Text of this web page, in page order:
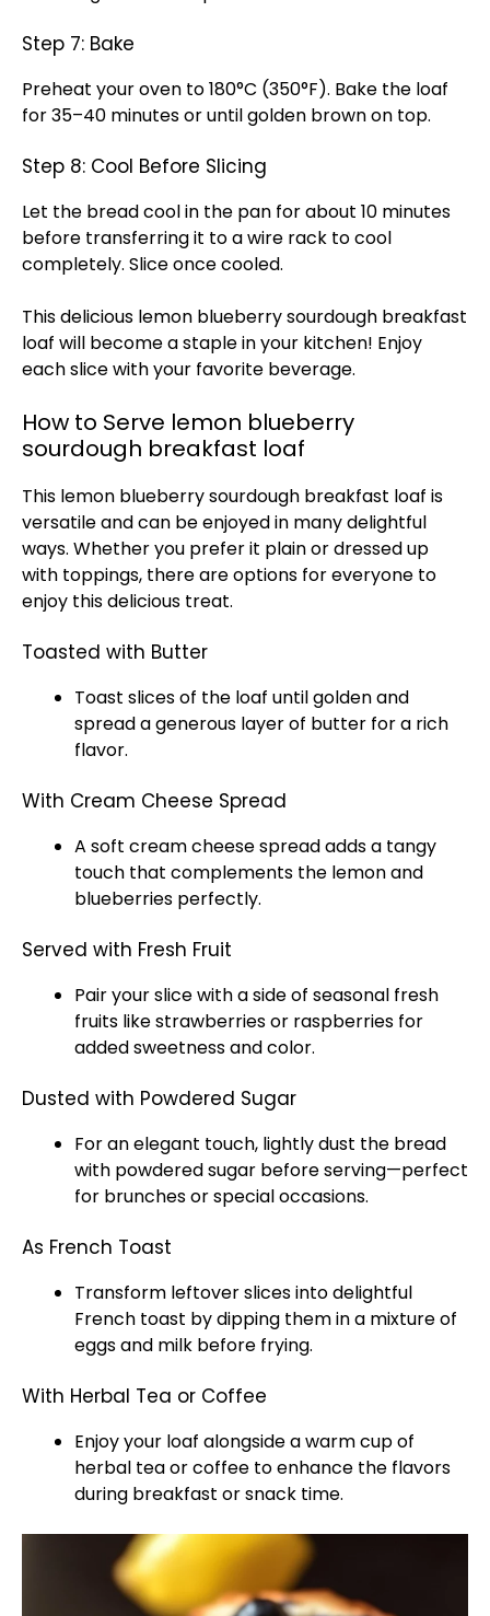
Step 7: Bake
Preheat your oven to 180°C (350°F). Bake the loaf
for 35–40 minutes or until golden brown on top.
Step 8: Cool Before Slicing
Let the bread cool in the pan for about 10 minutes
before transferring it to a wire rack to cool
completely. Slice once cooled.
This delicious lemon blueberry sourdough breakfast
loaf will become a staple in your kitchen! Enjoy
each slice with your favorite beverage.
How to Serve lemon blueberry
sourdough breakfast loaf
This lemon blueberry sourdough breakfast loaf is
versatile and can be enjoyed in many delightful
ways. Whether you prefer it plain or dressed up
with toppings, there are options for everyone to
enjoy this delicious treat.
Toasted with Butter
Toast slices of the loaf until golden and
spread a generous layer of butter for a rich
flavor.
With Cream Cheese Spread
A soft cream cheese spread adds a tangy
touch that complements the lemon and
blueberries perfectly.
Served with Fresh Fruit
Pair your slice with a side of seasonal fresh
fruits like strawberries or raspberries for
added sweetness and color.
Dusted with Powdered Sugar
For an elegant touch, lightly dust the bread
with powdered sugar before serving—perfect
for brunches or special occasions.
As French Toast
Transform leftover slices into delightful
French toast by dipping them in a mixture of
eggs and milk before frying.
With Herbal Tea or Coffee
Enjoy your loaf alongside a warm cup of
herbal tea or coffee to enhance the flavors
during breakfast or snack time.